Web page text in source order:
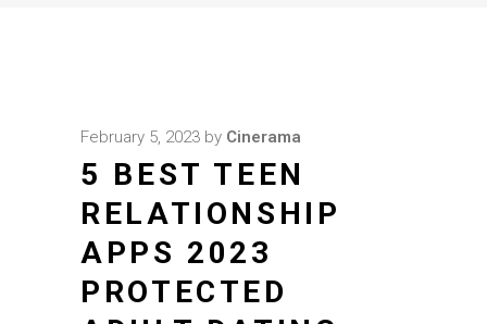
February 5, 2023 by Cinerama
5 BEST TEEN
RELATIONSHIP
APPS 2023
PROTECTED